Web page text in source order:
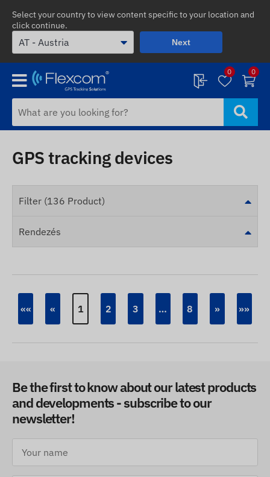
Select your country to view content specific to your location and
click continue.
Next
0 0
GPS tracking devices
Filter (136 Product)
Rendezés
«« « 1 2 3 … 8 » »»
Be the first to know about our latest products
and developments - subscribe to our
newsletter!